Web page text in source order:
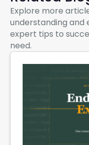
Explore more
understanding and
expert tips to
need.